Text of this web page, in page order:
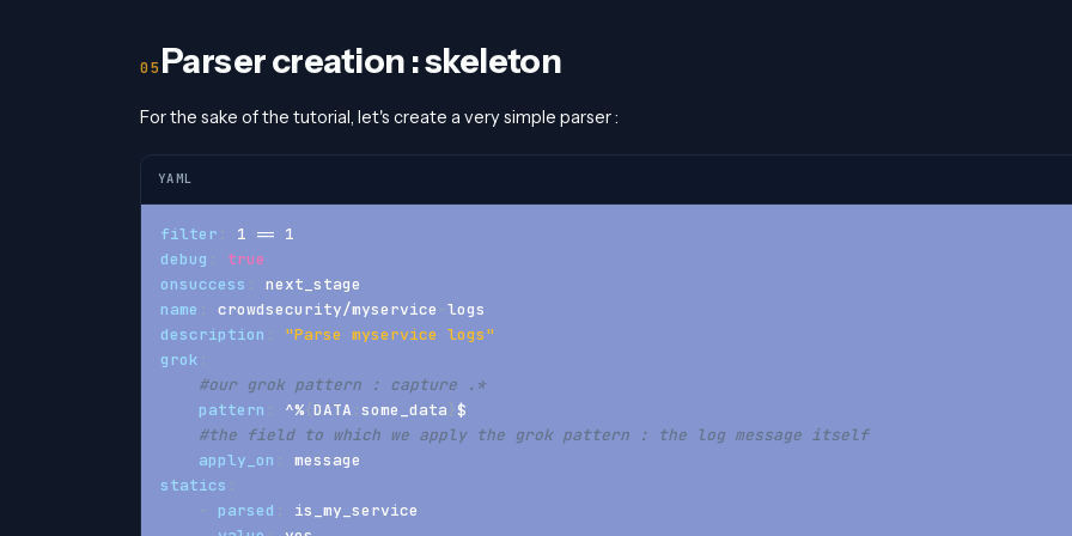
Parser creation : skeleton
For the sake of the tutorial, let's create a very simple parser :
YAML
filter
1 == 1
debug
true
onsuccess
next_stage
name
crowdsecurity/myservice -logs
description
"Parse myservice logs"
grok
#our grok pattern : capture .*
pattern
^%{ DATA some_data }$
#the field to which we apply the grok pattern : the log message itself
apply_on
message
statics
-
parsed
is_my_service